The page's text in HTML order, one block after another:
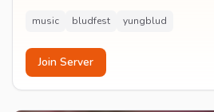
music bludfest yungblud
Join Server